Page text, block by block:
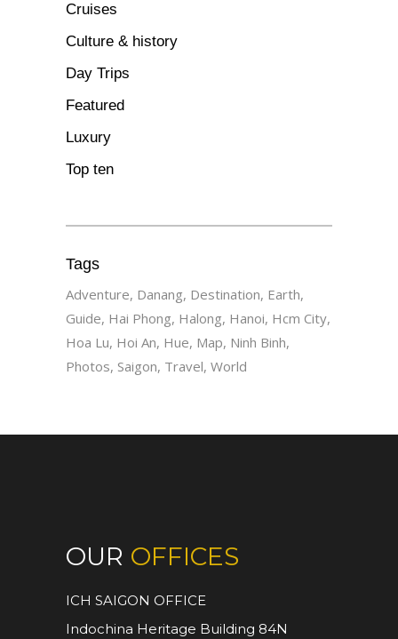
Cruises
Culture & history
Day Trips
Featured
Luxury
Top ten
Tags
Adventure Danang Destination Earth
Guide Hai Phong Halong Hanoi Hcm City
Hoa Lu Hoi An Hue Map Ninh Binh
Photos Saigon Travel World
OUR OFFICES
ICH SAIGON OFFICE
Indochina Heritage Building 84N